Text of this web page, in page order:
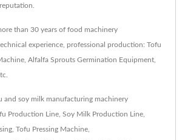
than 30 years of food machinery
experience, professional production: Tofu
Alfalfa Sprouts Germination Equipment,
and soy milk manufacturing machinery
Production Line Soy Milk Production Line
Tofu Pressing Machine